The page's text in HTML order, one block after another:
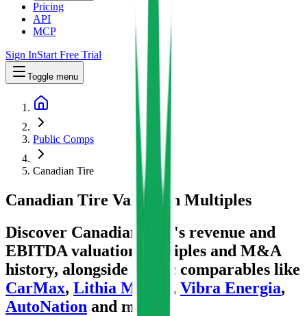
Pricing
API
MCP
Sign InStart Free Trial
Toggle menu
Public Comps
Canadian Tire
Canadian Tire Valuation Multiples
Discover Canadian Tire's revenue and
EBITDA valuation multiples and M&A
history, alongside public comparables like
CarMax, Lithia Motors , Vibra Energia,
AutoNation and more.